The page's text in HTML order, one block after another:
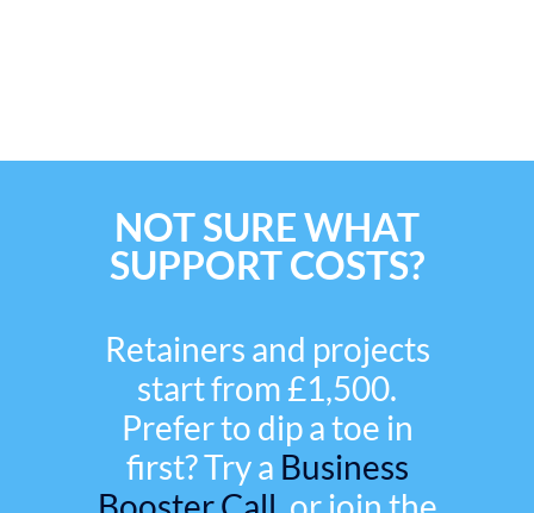
NOT SURE WHAT
SUPPORT COSTS?
Retainers and projects
start from £1,500.
Prefer to dip a toe in
first? Try a Business